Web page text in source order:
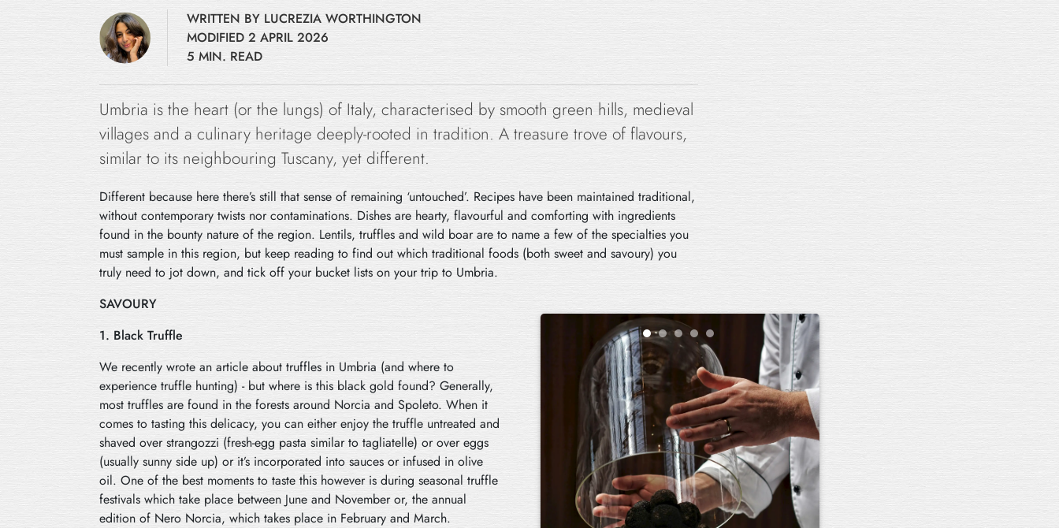
WRITTEN BY LUCREZIA WORTHINGTON
MODIFIED 2 APRIL 2026
5 MIN. READ
Umbria is the heart (or the lungs) of Italy, characterised by smooth green hills, medieval
villages and a culinary heritage deeply-rooted in tradition. A treasure trove of flavours,
similar to its neighbouring Tuscany, yet different.
Different because here there’s still that sense of remaining ‘untouched’. Recipes have been maintained traditional,
without contemporary twists nor contaminations. Dishes are hearty, flavourful and comforting with ingredients
found in the bounty nature of the region. Lentils, truffles and wild boar are to name a few of the specialties you
must sample in this region, but keep reading to find out which traditional foods (both sweet and savoury) you
truly need to jot down, and tick off your bucket lists on your trip to Umbria.
SAVOURY
1. Black Truffle
We recently wrote an article about truffles in Umbria (and where to
experience truffle hunting) - but where is this black gold found? Generally,
most truffles are found in the forests around Norcia and Spoleto. When it
comes to tasting this delicacy, you can either enjoy the truffle untreated and
shaved over strangozzi (fresh-egg pasta similar to tagliatelle) or over eggs
(usually sunny side up) or it’s incorporated into sauces or infused in olive
oil. One of the best moments to taste this however is during seasonal truffle
festivals which take place between June and November or, the annual
edition of Nero Norcia, which takes place in February and March.